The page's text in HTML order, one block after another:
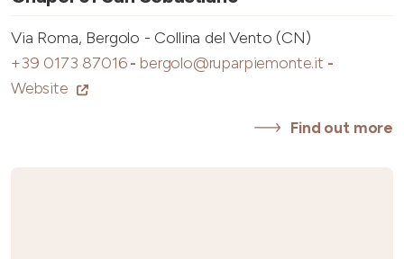
Via Roma, Bergolo - Collina del Vento (CN)
+39 0173 87016- bergolo@ruparpiemonte.it -
Website
Find out more